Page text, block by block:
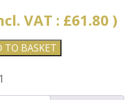
VAT : £61.80 )
TO BASKET